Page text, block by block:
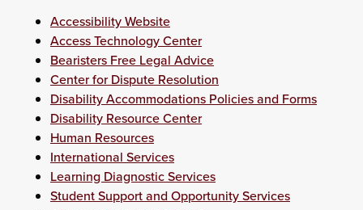
Accessibility Website
Access Technology Center
Bearisters Free Legal Advice
Center for Dispute Resolution
Disability Accommodations Policies and Forms
Disability Resource Center
Human Resources
International Services
Learning Diagnostic Services
Student Support and Opportunity Services